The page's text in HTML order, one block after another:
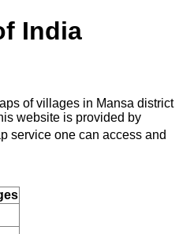
India
of villages in Mansa district
website is provided by
service one can access and